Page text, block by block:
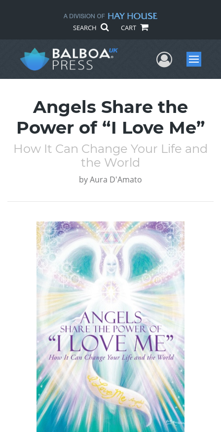
SEARCH CART
UserMenu
Angels Share the
Power of “I Love Me”
How It Can Change Your Life and
the World
byAura D'Amato